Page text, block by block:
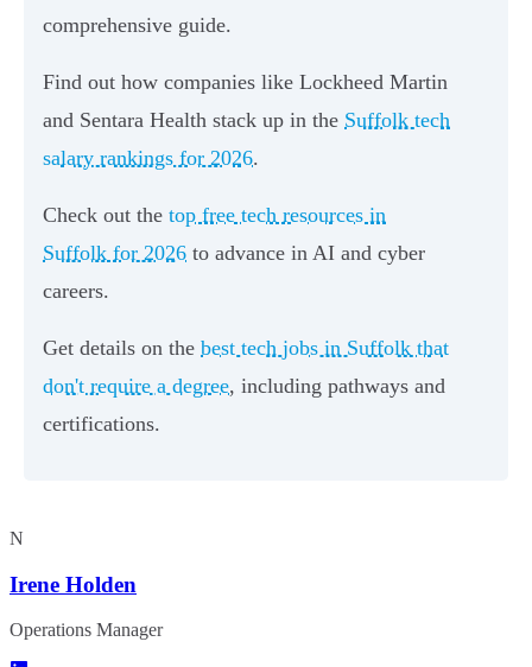
comprehensive guide.
Find out how companies like Lockheed Martin
and Sentara Health stack up in the Suffolk tech
salary rankings for 2026.
Check out the top free tech resources in
Suffolk for 2026 to advance in AI and cyber
careers.
Get details on the best tech jobs in Suffolk that
don't require a degree, including pathways and
certifications.
N
Irene Holden
Operations Manager